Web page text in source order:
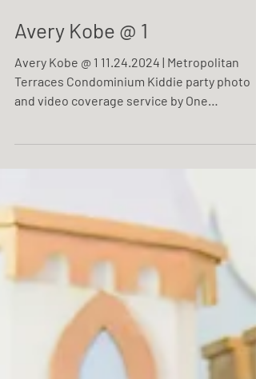
Avery Kobe @ 1
Avery Kobe @ 1 11.24.2024 | Metropolitan
Terraces Condominium Kiddie party photo
Resonance Photography and Multimedia.